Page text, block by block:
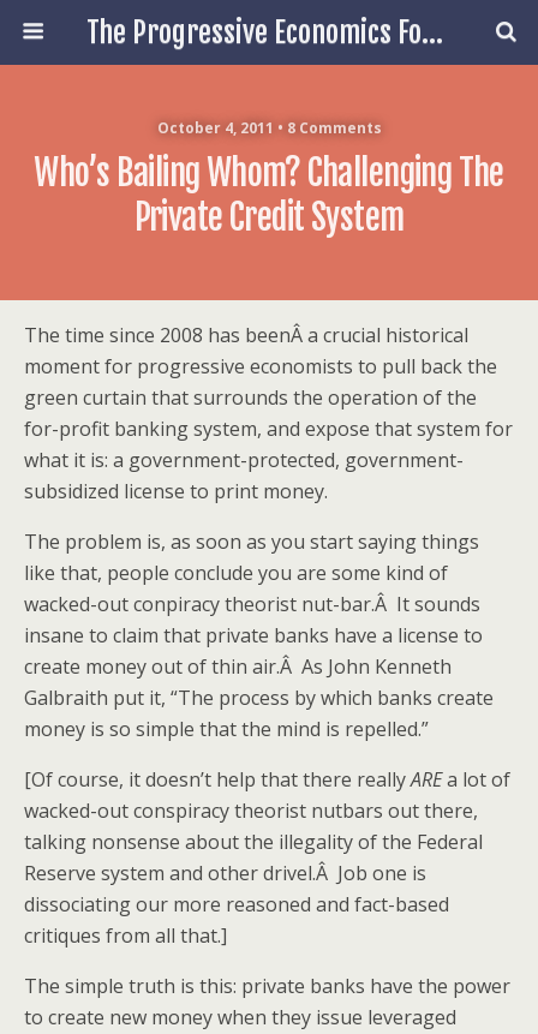
The Progressive Economics Forum
October 4, 2011 • 8 Comments
Who’s Bailing Whom? Challenging The
Private Credit System
The time since 2008 has beenÂ a crucial historical
moment for progressive economists to pull back the
green curtain that surrounds the operation of the
for-profit banking system, and expose that system for
what it is: a government-protected, government-
subsidized license to print money.
The problem is, as soon as you start saying things
like that, people conclude you are some kind of
wacked-out conpiracy theorist nut-bar.Â It sounds
insane to claim that private banks have a license to
create money out of thin air.Â As John Kenneth
Galbraith put it, “The process by which banks create
money is so simple that the mind is repelled.”
[Of course, it doesn’t help that there reallyAREa lot of
wacked-out conspiracy theorist nutbars out there,
talking nonsense about the illegality of the Federal
Reserve system and other drivel.Â Job one is
dissociating our more reasoned and fact-based
critiques from all that.]
The simple truth is this: private banks have the power
to create new money when they issue leveraged